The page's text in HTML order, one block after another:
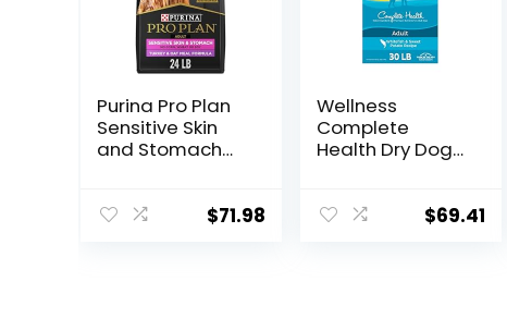
Purina Pro Plan
Sensitive Skin
and Stomach
Meal – 24 lb.$71.98
Wellness
Complete
Health Dry Dog
USA with Real
$69.41